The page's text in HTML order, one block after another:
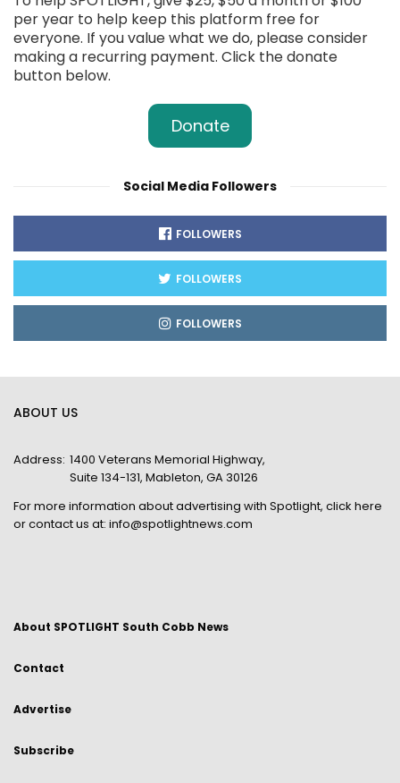
per year to help keep this platform free for
everyone. If you value what we do, please consider
making a recurring payment. Click the donate
button below.
Donate
Social Media Followers
FOLLOWERS
FOLLOWERS
FOLLOWERS
ABOUT US
Address: 1400 Veterans Memorial Highway,
Suite 134-131, Mableton, GA 30126
For more information about advertising with Spotlight, click here
or contact us at: info@spotlightnews.com
About SPOTLIGHT South Cobb News
Contact
Advertise
Subscribe